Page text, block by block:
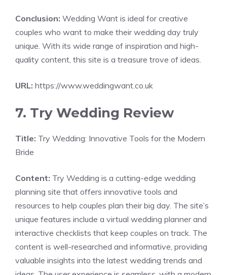
Conclusion: Wedding Want is ideal for creative
couples who want to make their wedding day truly
unique. With its wide range of inspiration and high-
quality content, this site is a treasure trove of ideas.
URL: https://www.weddingwant.co.uk
7. Try Wedding Review
Title: Try Wedding: Innovative Tools for the Modern
Bride
Content: Try Wedding is a cutting-edge wedding
planning site that offers innovative tools and
resources to help couples plan their big day. The site’s
unique features include a virtual wedding planner and
interactive checklists that keep couples on track. The
content is well-researched and informative, providing
valuable insights into the latest wedding trends and